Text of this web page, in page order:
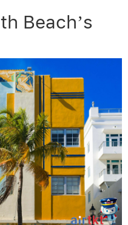
Beach’s